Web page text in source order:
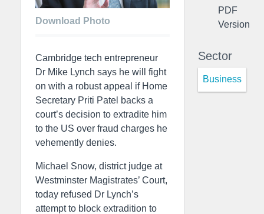
Download Photo
Cambridge tech entrepreneur
Dr Mike Lynch says he will fight
on with a robust appeal if Home
Secretary Priti Patel backs a
court’s decision to extradite him
to the US over fraud charges he
vehemently denies.
Michael Snow, district judge at
Westminster Magistrates’ Court,
today refused Dr Lynch’s
attempt to block extradition to
PDF
Version
Sector
Business